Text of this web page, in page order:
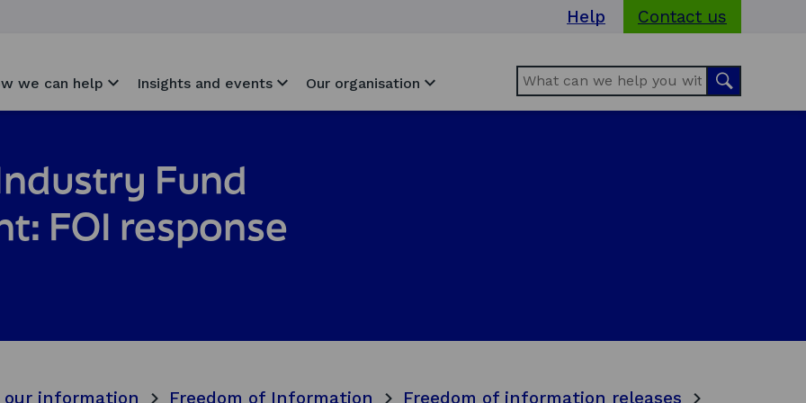
Help
Contact us
we can help Insights and events Our organisation Search Search
Fund
FOI response
our information Freedom of Information
Freedom of information releases